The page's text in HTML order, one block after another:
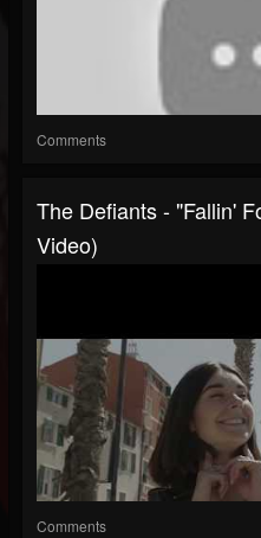
Comments
The Defiants - "Fallin'
Video)
Comments